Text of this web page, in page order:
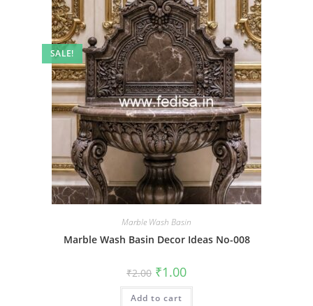
SALE!
Marble Wash Basin
Marble Wash Basin Decor Ideas No-008
₹2.00 Original
price
was:
₹2.00.
₹1.00Current
is:
Add to cart